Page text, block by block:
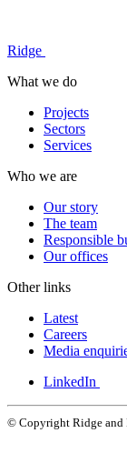
Ridge
What we do
Projects
Sectors
Services
Who we are
Our story
The team
Responsible
Our offices
Other links
Latest
Careers
Media
LinkedIn
© Copyright Ridge and